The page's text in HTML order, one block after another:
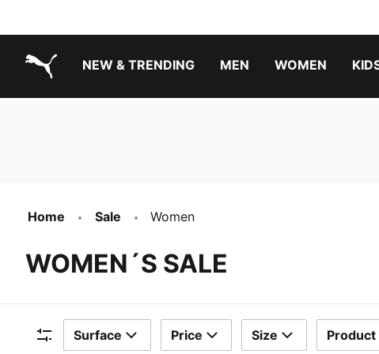
NEW & TRENDING MEN WOMEN
Home Sale Women
WOMEN´S SALE
Surface Price Size Product